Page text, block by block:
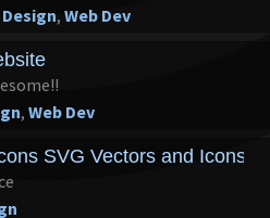
, Web Dev
, Web Dev
SVG Vectors and Icons -